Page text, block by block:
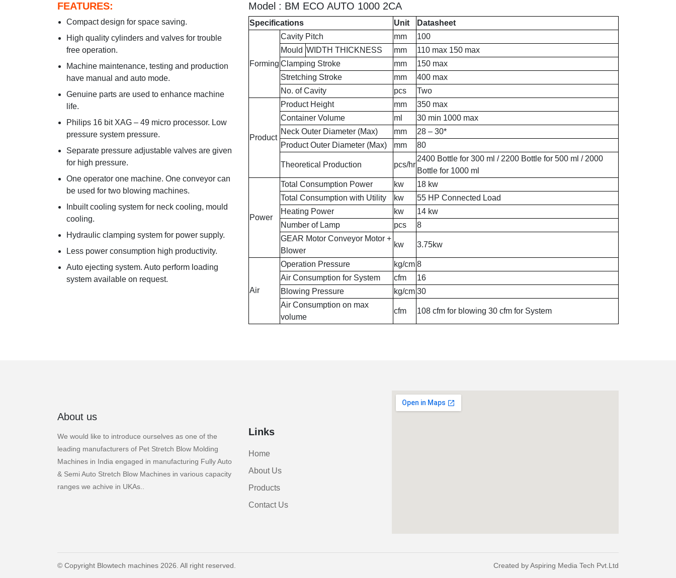
FEATURES:
Compact design for space saving.
High quality cylinders and valves for trouble
free operation.
Machine maintenance, testing and production
have manual and auto mode.
Genuine parts are used to enhance machine
life.
Philips 16 bit XAG – 49 micro processor. Low
pressure system pressure.
Separate pressure adjustable valves are given
for high pressure.
One operator one machine. One conveyor can
be used for two blowing machines.
Inbuilt cooling system for neck cooling, mould
cooling.
Hydraulic clamping system for power supply.
Less power consumption high productivity.
Auto ejecting system. Auto perform loading
system available on request.
Model : BM ECO AUTO 1000 2CA
Specifications Unit Datasheet
Forming
Cavity Pitch mm
100
Mould WIDTH THICKNESS mm
110 max 150 max
Clamping Stroke
mm
150 max
Stretching Stroke
mm
400 max
No. of Cavity
pcs Two
Product
Product Height mm
350 max
Container Volume
ml
30 min 1000 max
Neck Outer Diameter (Max)
mm
28 – 30*
Product Outer Diameter (Max)
mm 80
Theoretical Production pcs/hr
2400 Bottle for 300 ml / 2200 Bottle for 500 ml / 2000
Bottle for 1000 ml
Power
Total Consumption Power kw
18 kw
Total Consumption with Utility
kw
55 HP Connected Load
Heating Power
kw
14 kw
Number of Lamp
pcs
8
GEAR Motor Conveyor Motor +
Blower
kw 3.75kw
Air
Operation Pressure kg/cm 8
Air Consumption for System
cfm
16
Blowing Pressure
kg/cm 30
Air Consumption on max
volume
cfm 108 cfm for blowing 30 cfm for System
About us
We would like to introduce ourselves as one of the
leading manufacturers of Pet Stretch Blow Molding
Machines in India engaged in manufacturing Fully Auto
& Semi Auto Stretch Blow Machines in various capacity
ranges we achive in UKAs..
Links
Home
About Us
Products
Contact Us
© Copyright Blowtech machines 2026. All right reserved. Created byAspiring Media Tech Pvt.Ltd